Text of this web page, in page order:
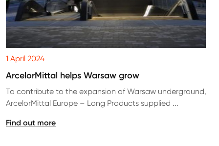
1 April 2024
ArcelorMittal helps Warsaw grow
To contribute to the expansion of Warsaw underground,
ArcelorMittal Europe – Long Products supplied ...
Find out more